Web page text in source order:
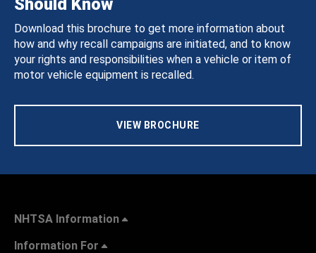
Should Know
Download this brochure to get more information about
how and why recall campaigns are initiated, and to know
your rights and responsibilities when a vehicle or item of
motor vehicle equipment is recalled.
VIEW BROCHURE
NHTSA Information
Information For